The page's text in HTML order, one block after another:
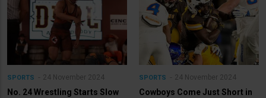
SPORTS 24 November 2024
No. 24 Wrestling Starts Slow
SPORTS 24 November 2024
Cowboys Come Just Short in